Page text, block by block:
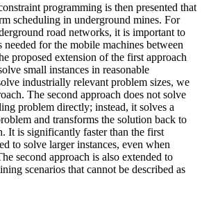
programming is then presented that
scheduling in underground mines. For
road networks, it is important to
needed for the mobile machines between
proposed extension of the first approach
small instances in reasonable
industrially relevant problem sizes, we
The second approach does not solve
problem directly; instead, it solves a
and transforms the solution back to
It is significantly faster than the first
to solve larger instances, even when
second approach is also extended to
scenarios that cannot be described as